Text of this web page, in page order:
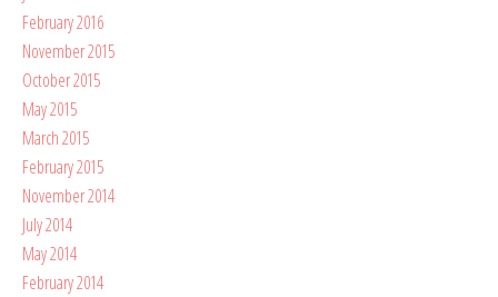
February 2016
November 2015
October 2015
May 2015
March 2015
February 2015
November 2014
July 2014
May 2014
February 2014